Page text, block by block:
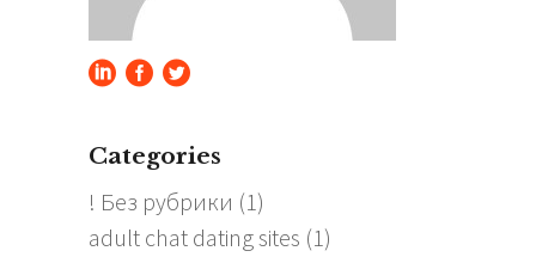
Categories
! Без рубрики (1)
adult chat dating sites (1)